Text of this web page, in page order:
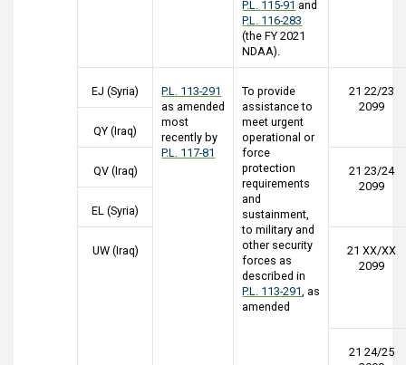
P.L. 115-91 and
P.L. 116-283
(the FY 2021
NDAA).
EJ (Syria)
P.L. 113-291
as amended
most
recently by
P.L. 117-81
To provide
assistance to
meet urgent
operational or
force
protection
requirements
and
sustainment,
to military and
other security
forces as
described in
P.L. 113-291, as
amended
21 22/23
2099
QY (Iraq)
QV (Iraq)
21 23/24
2099
EL (Syria)
UW (Iraq)
21 XX/XX
2099
21 24/25